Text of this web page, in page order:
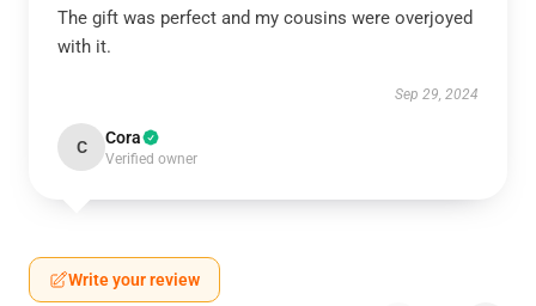
The gift was perfect and my cousins were overjoyed
with it.
Sep 29, 2024
C Cora
Verified owner
Write your review